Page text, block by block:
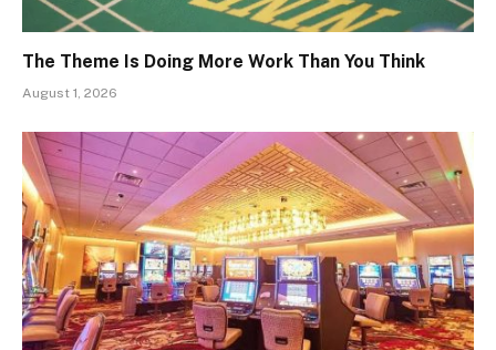
The Theme Is Doing More Work Than You Think
August 1, 2026